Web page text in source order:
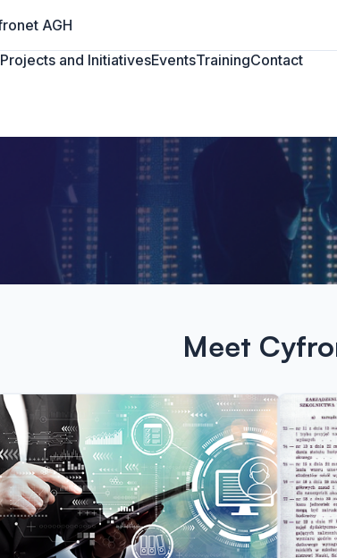
AGH
Projects and InitiativesEventsTrainingContact
Meet